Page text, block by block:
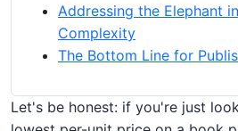
Addressing the Elephant
Complexity
The Bottom Line for
Let's be honest: if you're just